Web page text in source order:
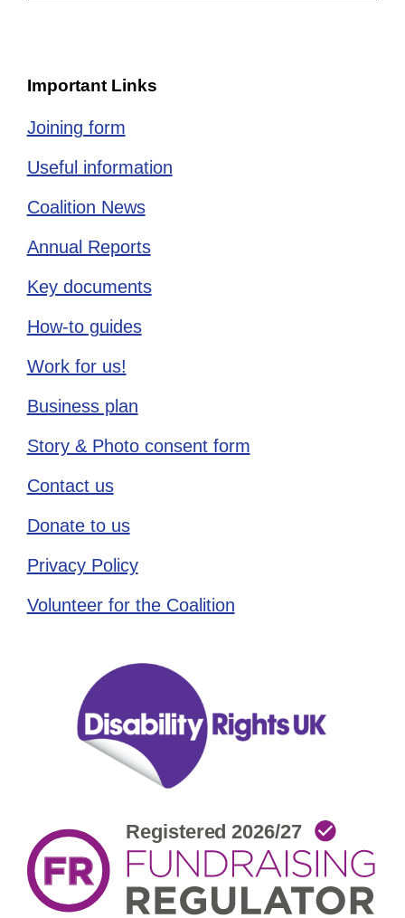
Important Links
Joining form
Useful information
Coalition News
Annual Reports
Key documents
How-to guides
Work for us!
Business plan
Story & Photo consent form
Contact us
Donate to us
Privacy Policy
Volunteer for the Coalition